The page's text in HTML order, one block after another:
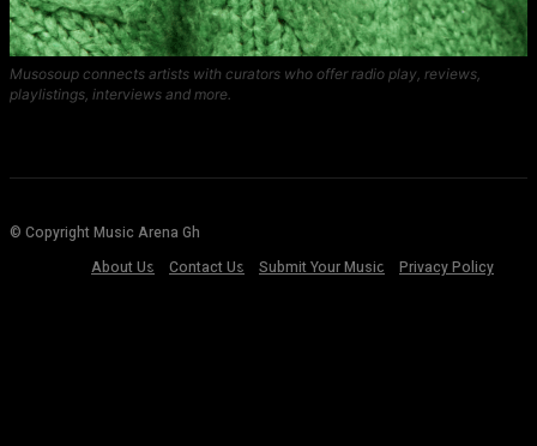
Musosoup connects artists with curators who offer radio play, reviews,
playlistings, interviews and more.
© Copyright Music Arena Gh
About Us
Contact Us Submit Your Music Privacy Policy